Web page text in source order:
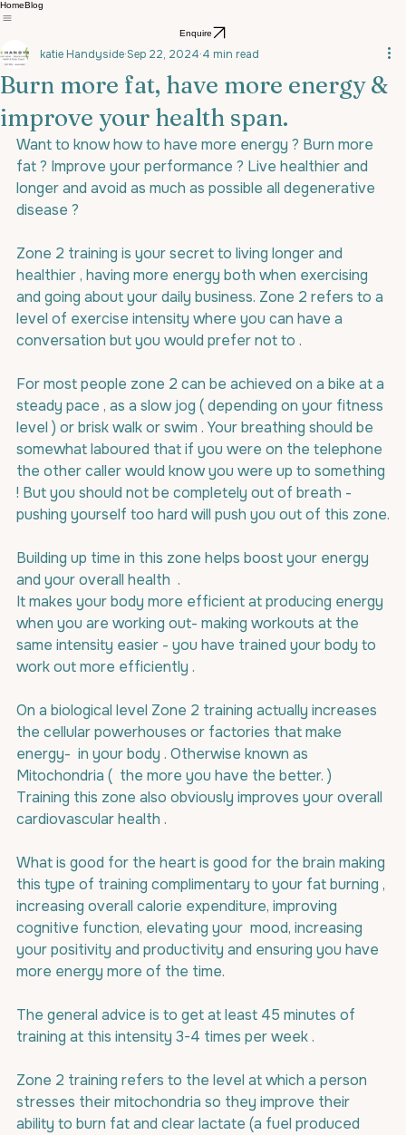
HomeBlog
Enquire
Burn more fat, have more energy &
improve your health span.
katie HandysideSep 22, 2024 4 min read
Want to know how to have more energy ? Burn more
fat ? Improve your performance ? Live healthier and
longer and avoid as much as possible all degenerative
disease ?
Zone 2 training is your secret to living longer and
healthier , having more energy both when exercising
and going about your daily business. Zone 2 refers to a
level of exercise intensity where you can have a
conversation but you would prefer not to .
For most people zone 2 can be achieved on a bike at a
steady pace , as a slow jog ( depending on your fitness
level ) or brisk walk or swim . Your breathing should be
somewhat laboured that if you were on the telephone
the other caller would know you were up to something
! But you should not be completely out of breath -
pushing yourself too hard will push you out of this zone.
Building up time in this zone helps boost your energy
and your overall health  .
It makes your body more efficient at producing energy
when you are working out- making workouts at the
same intensity easier - you have trained your body to
work out more efficiently .
On a biological level Zone 2 training actually increases
the cellular powerhouses or factories that make
energy-  in your body . Otherwise known as
Mitochondria (  the more you have the better. )
Training this zone also obviously improves your overall
cardiovascular health .
What is good for the heart is good for the brain making
this type of training complimentary to your fat burning ,
increasing overall calorie expenditure, improving
cognitive function, elevating your  mood, increasing
your positivity and productivity and ensuring you have
more energy more of the time.
The general advice is to get at least 45 minutes of
training at this intensity 3-4 times per week .
Zone 2 training refers to the level at which a person
stresses their mitochondria so they improve their
ability to burn fat and clear lactate (a fuel produced